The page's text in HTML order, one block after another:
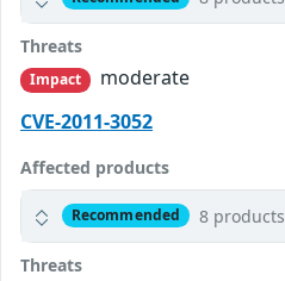
Threats
Impact
moderate
CVE-2011-3052
Affected products
Recommended 8 products
Threats